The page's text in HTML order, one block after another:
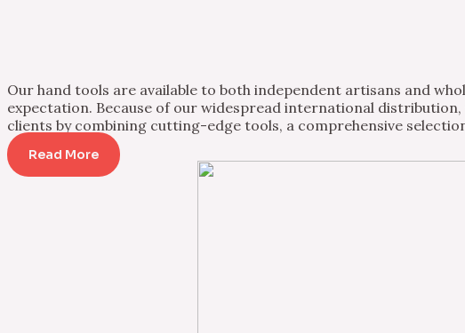
Our hand tools are available to both independent artisans and
expectation. Because of our widespread international
clients by combining cutting-edge tools, a comprehensive
Read More